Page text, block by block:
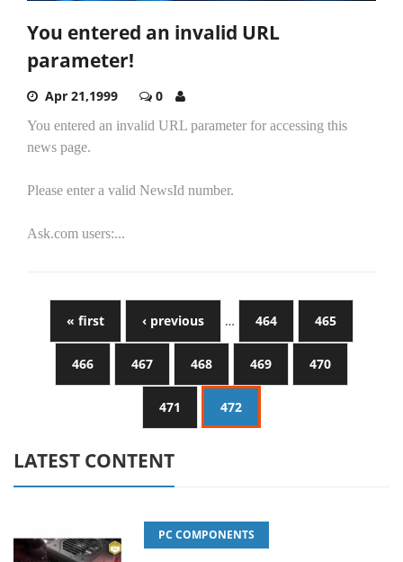
You entered an invalid URL
parameter!
Apr 21,1999 0
You entered an invalid URL parameter for accessing this
news page.
Please enter a valid NewsId number.
Ask.com users:...
« first ‹ previous … 464 465
466 467 468 469 470
471 472
LATEST CONTENT
PC COMPONENTS